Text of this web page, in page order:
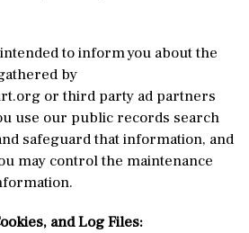
to inform you about the
by
or third party ad partners
use our public records search
safeguard that information, and
may control the maintenance
and Log Files: